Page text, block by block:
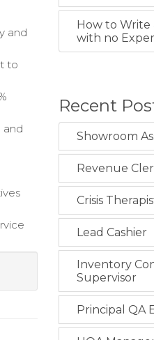
and
to
and
How to Write
with no
Recent
Showroom
Revenue
Crisis
Lead Cashier
Inventory
Supervisor
Principal QA